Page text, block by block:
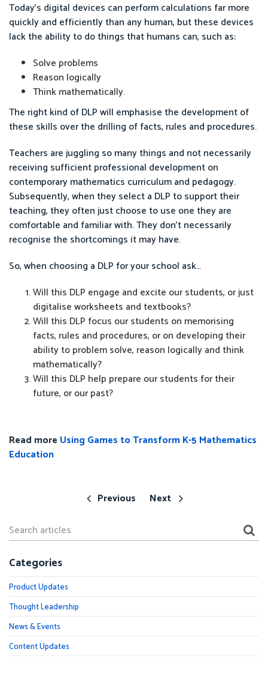
Today’s digital devices can perform calculations far more
quickly and efficiently than any human, but these devices
lack the ability to do things that humans can, such as:
Solve problems
Reason logically
Think mathematically.
The right kind of DLP will emphasise the development of
these skills over the drilling of facts, rules and procedures.
Teachers are juggling so many things and not necessarily
receiving sufficient professional development on
contemporary mathematics curriculum and pedagogy.
Subsequently, when they select a DLP to support their
teaching, they often just choose to use one they are
comfortable and familiar with. They don’t necessarily
recognise the shortcomings it may have.
So, when choosing a DLP for your school ask…
Will this DLP engage and excite our students, or just
digitalise worksheets and textbooks?
Will this DLP focus our students on memorising
facts, rules and procedures, or on developing their
ability to problem solve, reason logically and think
mathematically?
Will this DLP help prepare our students for their
future, or our past?
Read more Using Games to Transform K-5 Mathematics
Education
Previous Next
Categories
Product Updates
Thought Leadership
News & Events
Content Updates